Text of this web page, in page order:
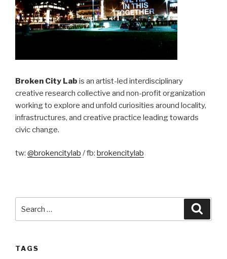
Broken City Lab is an artist-led interdisciplinary
creative research collective and non-profit organization
working to explore and unfold curiosities around locality,
infrastructures, and creative practice leading towards
civic change.
tw: @brokencitylab / fb: brokencitylab
TAGS